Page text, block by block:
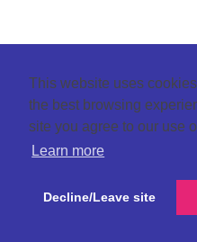
This website uses
the best browsing
site you agree to our use
Learn more
Decline/Leave site